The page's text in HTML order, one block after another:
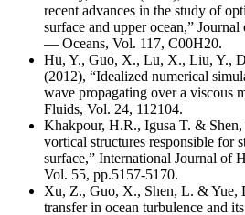
recent advances in the study of
surface and upper ocean,”
— Oceans, Vol. 117, C00H20.
Hu, Y., Guo, X., Lu, X., Liu, Y.,
(2012), “Idealized numerical
wave propagating over a viscous
Fluids, Vol. 24, 112104.
Khakpour, H.R., Igusa T. &
vortical structures responsible for
surface,” International Journal of
Vol. 55, pp.5157-5170.
Xu, Z., Guo, X., Shen, L. & Yue,
transfer in ocean turbulence and